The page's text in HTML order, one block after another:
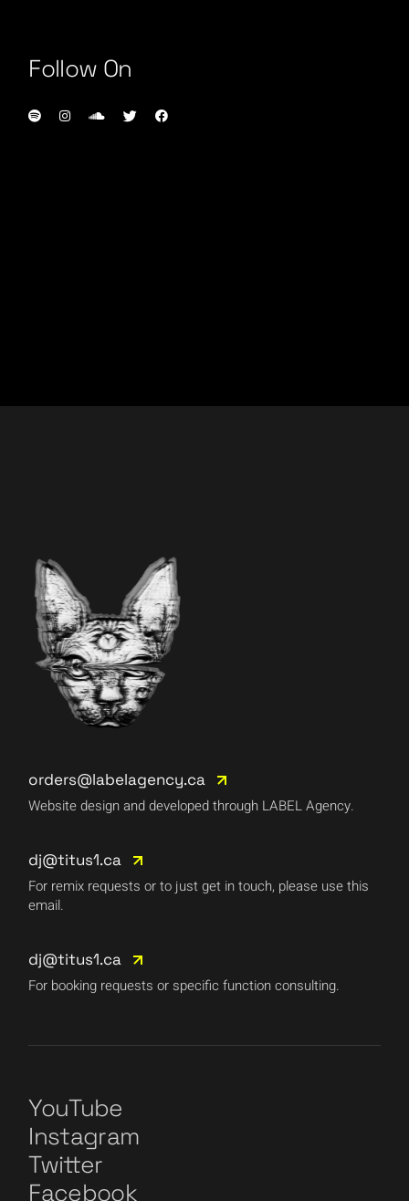
Follow On
orders@labelagency.ca
Website design and developed through LABEL Agency.
dj@titus1.ca
For remix requests or to just get in touch, please use this
email.
dj@titus1.ca
For booking requests or specific function consulting.
YouTube
Instagram
Twitter
Facebook